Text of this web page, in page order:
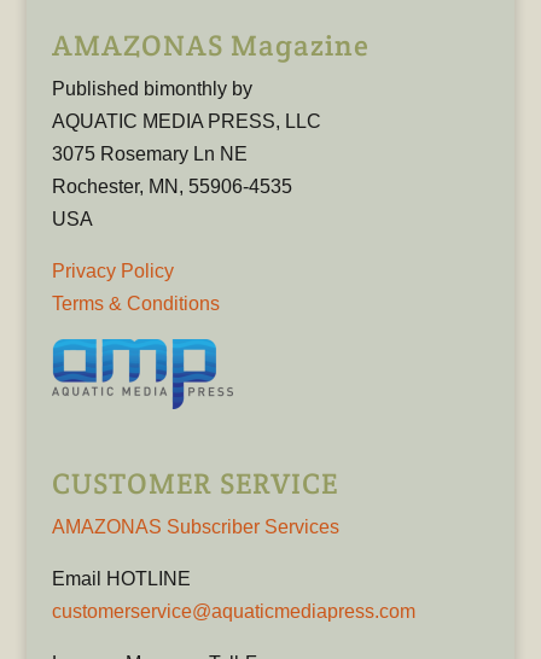
AMAZONAS Magazine
Published bimonthly by
AQUATIC MEDIA PRESS, LLC
3075 Rosemary Ln NE
Rochester, MN, 55906-4535
USA
Privacy Policy
Terms & Conditions
CUSTOMER SERVICE
AMAZONAS Subscriber Services
Email HOTLINE
customerservice@aquaticmediapress.com